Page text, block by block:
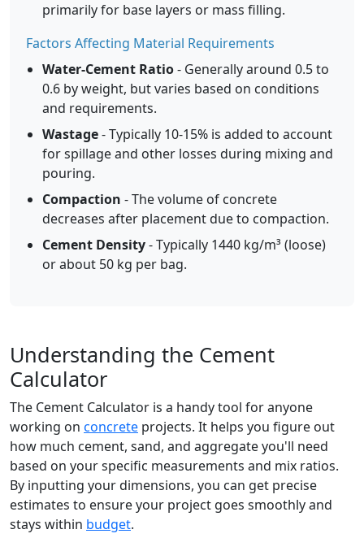
primarily for base layers or mass filling.
Factors Affecting Material Requirements
Water-Cement Ratio- Generally around 0.5 to
0.6 by weight, but varies based on conditions
and requirements.
Wastage- Typically 10-15% is added to account
for spillage and other losses during mixing and
pouring.
Compaction - The volume of concrete
decreases after placement due to compaction.
Cement Density- Typically 1440 kg/m³ (loose)
or about 50 kg per bag.
Understanding the Cement
Calculator
The Cement Calculator is a handy tool for anyone
working on concrete projects. It helps you figure out
how much cement, sand, and aggregate you'll need
based on your specific measurements and mix ratios.
By inputting your dimensions, you can get precise
estimates to ensure your project goes smoothly and
stays within budget.